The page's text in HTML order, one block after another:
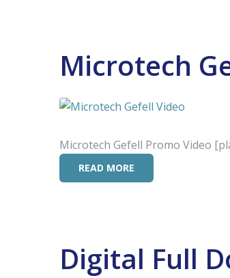
Microtech
Microtech Gefell Promo Video
READ MORE
Digital Full